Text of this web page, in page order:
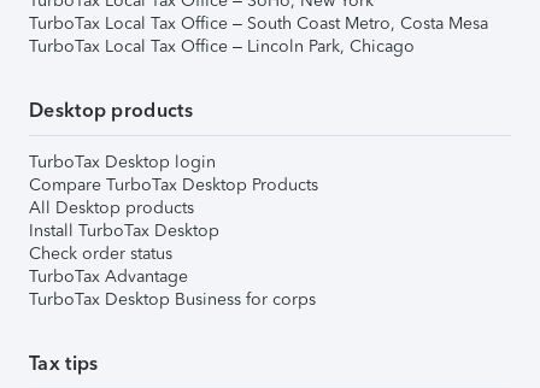
TurboTax Local Tax Office – South Coast Metro, Costa Mesa
TurboTax Local Tax Office – Lincoln Park, Chicago
Desktop products
TurboTax Desktop login
Compare TurboTax Desktop Products
All Desktop products
Install TurboTax Desktop
Check order status
TurboTax Advantage
TurboTax Desktop Business for corps
Tax tips